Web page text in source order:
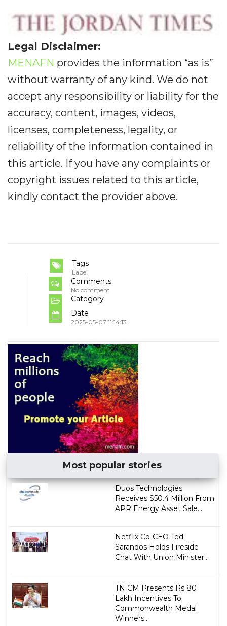
Legal Disclaimer:
MENAFN provides the information “as is”
without warranty of any kind. We do not
accept any responsibility or liability for the
accuracy, content, images, videos,
licenses, completeness, legality, or
reliability of the information contained in
this article. If you have any complaints or
copyright issues related to this article,
kindly contact the provider above.
Tags
Label
Comments
No comment
Category
Date
2025-05-07 11:14:13
Most popular stories
Duos Technologies
Receives $50.4 Million From
APR Energy Asset Sale...
Netflix Co-CEO Ted
Sarandos Holds Fireside
Chat With Union Minister...
TN CM Presents Rs 80
Lakh Incentives To
Commonwealth Medal
Winners...